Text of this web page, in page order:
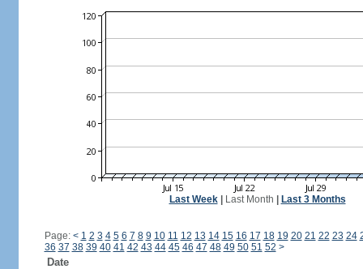
Last Week| Last Month Last 3 Months
Page: < 1 2 3 4 5 6 7 8 9 10 11 12 13 14 15 16 17 18 19 20 21 22 23 24
36 37 38 39 40 41 42 43 44 45 46 47 48 49 50 51 52 >
Date